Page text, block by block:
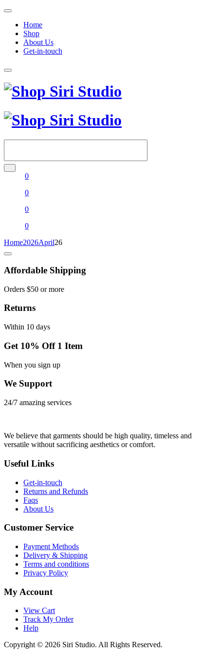
Home
Shop
About Us
Get-in-touch
0
0
0
0
Home2026April26
Affordable Shipping
Orders $50 or more
Returns
Within 10 days
Get 10% Off 1 Item
When you sign up
We Support
24/7 amazing services
We believe that garments should be high quality, timeless and
versatile without sacrificing aesthetics or comfort.
Useful Links
Get-in-touch
Returns and Refunds
Faqs
About Us
Customer Service
Payment Methods
Delivery & Shipping
Terms and conditions
Privacy Policy
My Account
View Cart
Track My Order
Help
Copyright © 2026 Siri Studio. All Rights Reserved.